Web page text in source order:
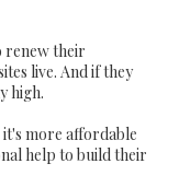
renew their
live. And if they
high.
more affordable
help to build their